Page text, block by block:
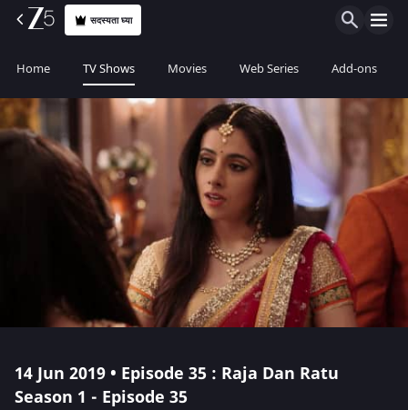
सदस्यता घ्या
Home TV Shows Movies Web Series Add-ons
14 Jun 2019 • Episode 35 : Raja Dan Ratu
Season 1 - Episode 35